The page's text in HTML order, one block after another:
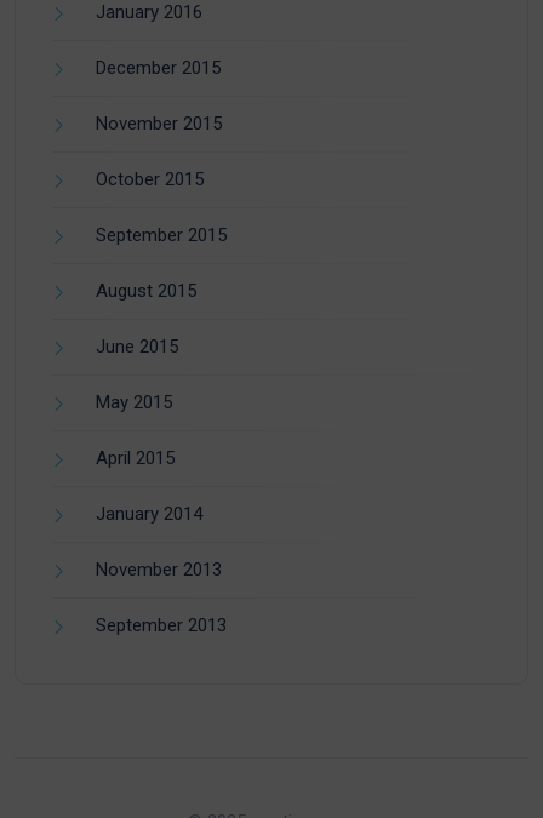
January 2016
December 2015
November 2015
October 2015
September 2015
August 2015
June 2015
May 2015
April 2015
January 2014
November 2013
September 2013